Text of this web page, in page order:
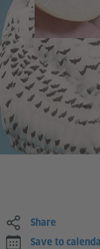
Share
Save to